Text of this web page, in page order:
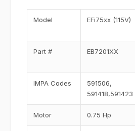
Model EFi75xx (115V)
Part # EB7201XX
IMPA Codes
591506,
591418,591423
Motor 0.75 Hp